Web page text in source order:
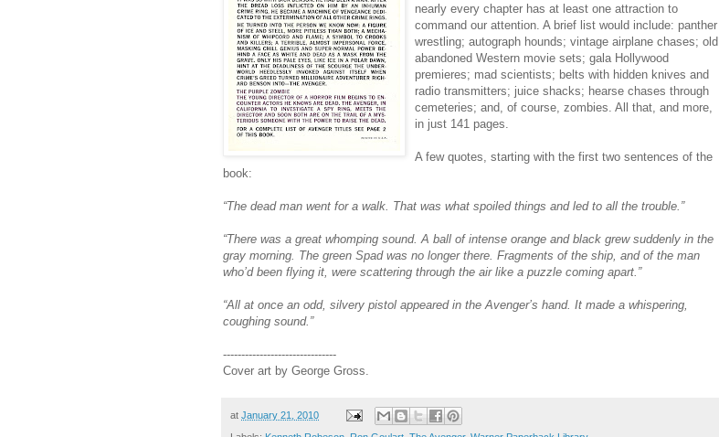
nearly every chapter has at least one attraction to
command our attention. A brief list would include: panther
wrestling; autograph hounds; vintage airplane chases; old
abandoned Western movie sets; gala Hollywood
premieres; mad scientists; belts with hidden knives and
radio transmitters; juice shacks; hearse chases through
cemeteries; and, of course, zombies. All that, and more,
in just 141 pages.
A few quotes, starting with the first two sentences of the
book:
“The dead man went for a walk. That was what spoiled things and led to all the trouble.”
“There was a great whomping sound. A ball of intense orange and black grew suddenly in the
gray morning. The green Spad was no longer there. Fragments of the ship, and of the man
who’d been flying it, were scattering through the air like a puzzle coming apart.”
“All at once an odd, silvery pistol appeared in the Avenger’s hand. It made a whispering,
coughing sound.”
-------------------------------
Cover art by George Gross.
at January 21, 2010